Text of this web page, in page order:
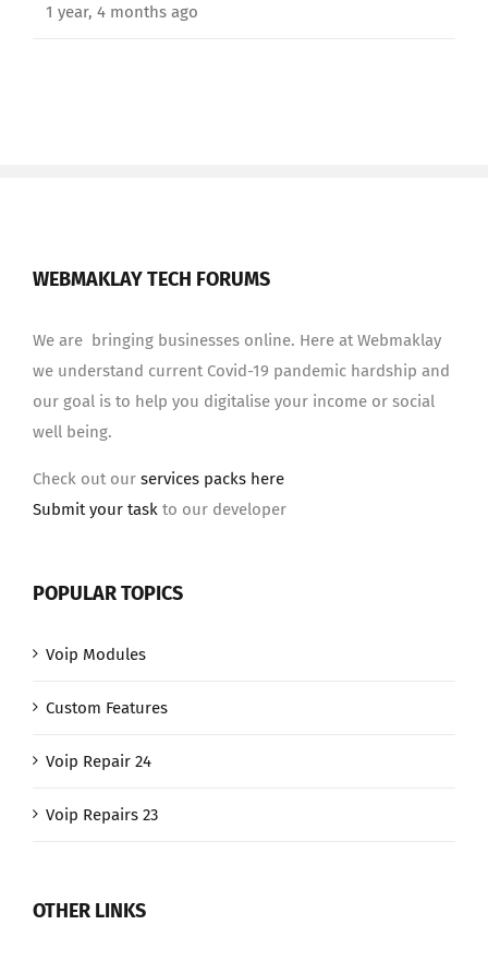
1 year, 4 months ago
WEBMAKLAY TECH FORUMS
We are bringing businesses online. Here at Webmaklay
we understand current Covid-19 pandemic hardship and
our goal is to help you digitalise your income or social
well being.
Check out our services packs here
Submit your task to our developer
POPULAR TOPICS
Voip Modules
Custom Features
Voip Repair 24
Voip Repairs 23
OTHER LINKS